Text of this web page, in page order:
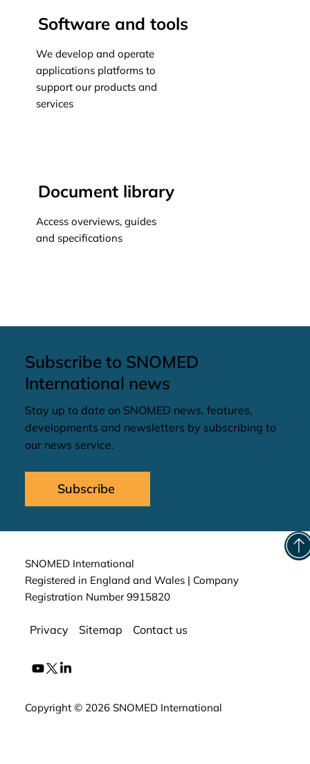
Software and tools
We develop and operate
applications platforms to
support our products and
services
Document library
Access overviews, guides
and specifications
Subscribe to SNOMED
International news
Stay up to date on SNOMED news, features,
developments and newsletters by subscribing to
our news service.
Subscribe
SNOMED International
Registered in England and Wales | Company
Registration Number 9915820
Privacy Sitemap Contact us
Copyright © 2026 SNOMED International